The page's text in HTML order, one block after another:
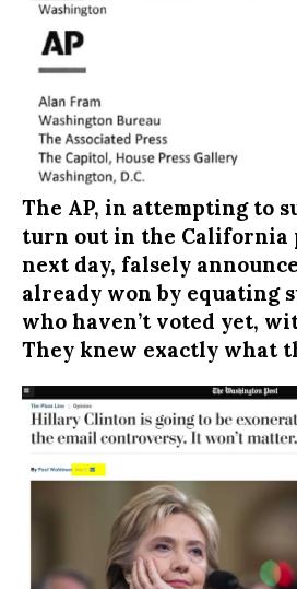
The AP, in attempting to
turn out in the California
next day, falsely
already won by equating
who haven’t voted yet,
They knew exactly what